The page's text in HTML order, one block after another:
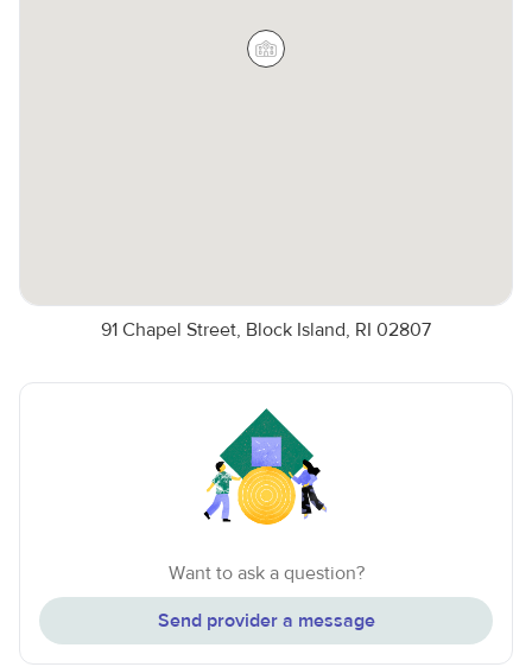
91 Chapel Street, Block Island, RI 02807
Want to ask a question?
Send provider a message